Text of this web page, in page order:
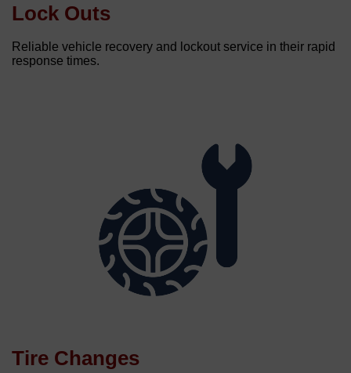
Lock Outs
Reliable vehicle recovery and lockout service in their rapid
response times.
Tire Changes